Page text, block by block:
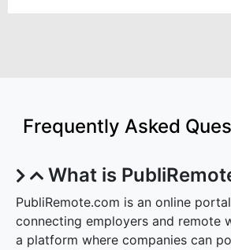
Frequently Asked
What is
PubliRemote.com is an online
connecting employers and remote
a platform where companies can